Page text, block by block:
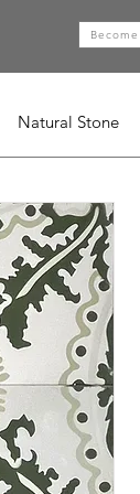
Natural Stone